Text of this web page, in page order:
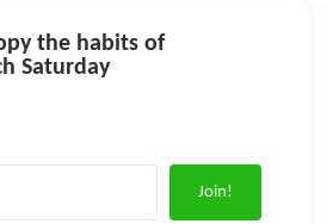
the habits of
Saturday
Join!